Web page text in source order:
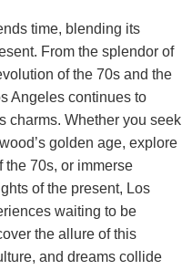
time, blending its
From the splendor of
of the 70s and the
Angeles continues to
charms. Whether you seek
golden age, explore
the 70s, or immerse
of the present, Los
waiting to be
the allure of this
and dreams collide